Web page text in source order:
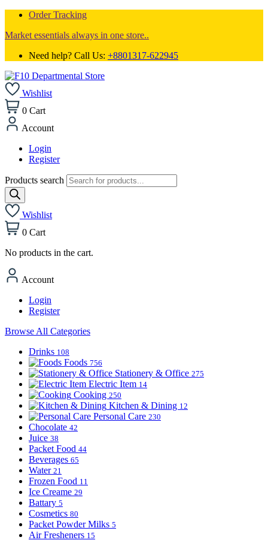
Order Tracking
Market essentials always in one store..
Need help? Call Us: +8801317-622945
Wishlist
0 Cart
Account
Login
Register
Products search
Wishlist
0 Cart
No products in the cart.
Account
Login
Register
Browse All Categories
Drinks 108
Foods 756
Stationery & Office 275
Electric Item 14
Cooking 250
Kitchen & Dining 12
Personal Care 230
Chocolate 42
Juice 38
Packet Food 44
Beverages 65
Water 21
Frozen Food 11
Ice Creame 29
Battary 5
Cosmetics 80
Packet Powder Milks 5
Air Fresheners 15